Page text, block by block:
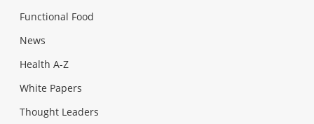
Functional Food
News
Health A-Z
White Papers
Thought Leaders